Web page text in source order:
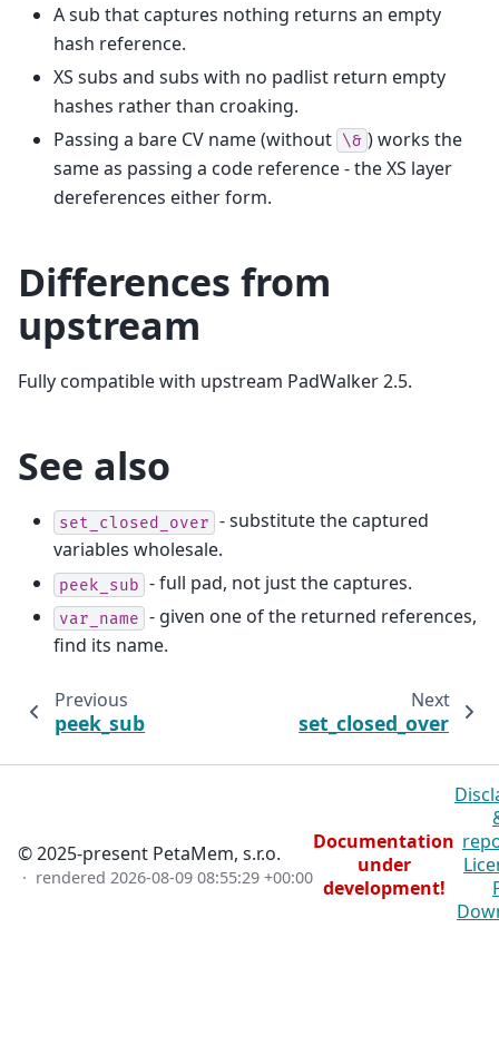
A sub that captures nothing returns an empty
hash reference.
XS subs and subs with no padlist return empty
hashes rather than croaking.
Passing a bare CV name (without \& ) works the
same as passing a code reference - the XS layer
dereferences either form.
Differences from
upstream
Fully compatible with upstream PadWalker 2.5.
See also
set_closed_over - substitute the captured
variables wholesale.
peek_sub - full pad, not just the captures.
var_name - given one of the returned references,
find its name.
Previous
peek_sub
Next
set_closed_over
© 2025-present PetaMem, s.r.o.
· rendered 2026-08-09 08:55:29 +00:00
Documentation
under
development!